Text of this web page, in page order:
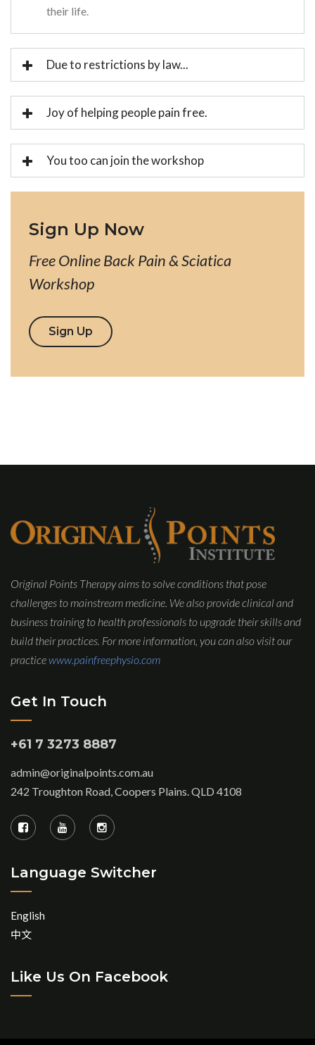
their life.
Due to restrictions by law...
Joy of helping people pain free.
You too can join the workshop
Sign Up Now
Free Online Back Pain & Sciatica
Workshop
Sign Up
Original Points Therapy aims to solve conditions that pose
challenges to mainstream medicine. We also provide clinical and
business training to health professionals to upgrade their skills and
build their practices. For more information, you can also visit our
practicewww.painfreephysio.com
Get In Touch
+61 7 3273 8887
admin@originalpoints.com.au
242 Troughton Road, Coopers Plains. QLD 4108
Language Switcher
English
中文
Like Us On Facebook